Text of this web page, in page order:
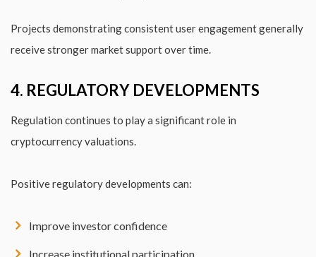
Projects demonstrating consistent user engagement generally
receive stronger market support over time.
4. REGULATORY DEVELOPMENTS
Regulation continues to play a significant role in
cryptocurrency valuations.
Positive regulatory developments can:
Improve investor confidence
Increase institutional participation